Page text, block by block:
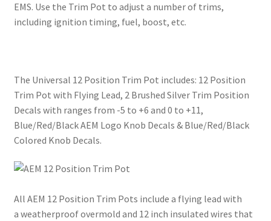
EMS. Use the Trim Pot to adjust a number of trims,
including ignition timing, fuel, boost, etc.
The Universal 12 Position Trim Pot includes: 12 Position
Trim Pot with Flying Lead, 2 Brushed Silver Trim Position
Decals with ranges from -5 to +6 and 0 to +11,
Blue/Red/Black AEM Logo Knob Decals & Blue/Red/Black
Colored Knob Decals.
All AEM 12 Position Trim Pots include a flying lead with
a weatherproof overmold and 12 inch insulated wires that